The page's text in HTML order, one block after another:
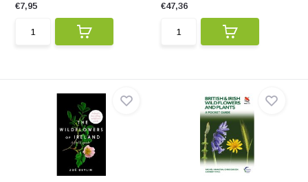
€7,95 €47,36